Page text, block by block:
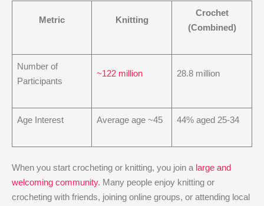
Metric Knitting
Crochet
(Combined)
Number of
Participants
~122 million 28.8 million
Age Interest Average age ~45 44% aged 25-34
When you start crocheting or knitting, you join a large and
welcoming community. Many people enjoy knitting or
crocheting with friends, joining online groups, or attending local